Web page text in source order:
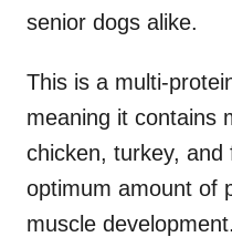
senior dogs alike.
This is a multi-
meaning it contains
chicken, turkey, and
optimum amount of
muscle